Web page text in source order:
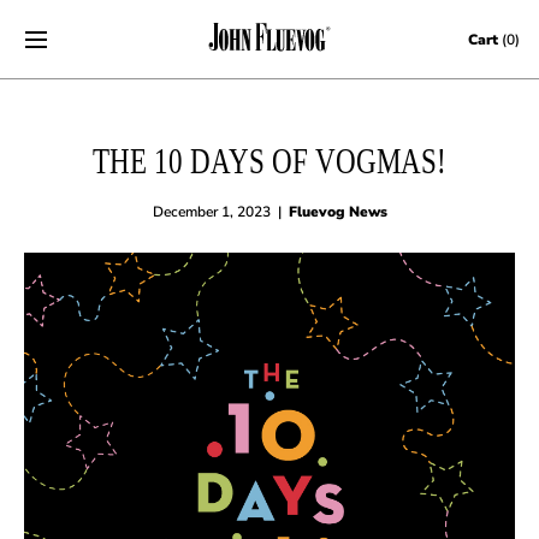
Skip to content Cart (0)
THE 10 DAYS OF VOGMAS!
December 1, 2023 | Fluevog News